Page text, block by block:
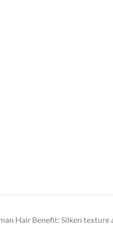
Hair Benefit: Silken